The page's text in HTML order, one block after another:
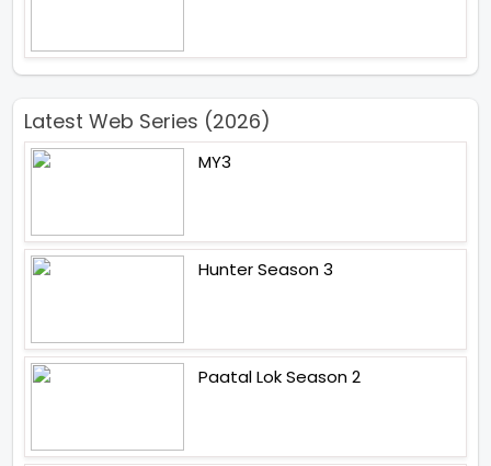
Latest Web Series (2026)
MY3
Hunter Season 3
Paatal Lok Season 2